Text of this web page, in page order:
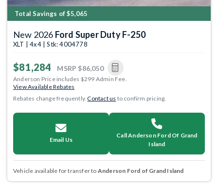
Total Savings of $5,065
New 2026 Ford Super Duty F-250
XLT | 4x4 | Stk: 4004778
$81,284 MSRP $86,050
Anderson Price includes $299 Admin Fee.
View Available Rebates
Rebates change frequently.Contact us to confirm pricing.
Email Us
Call Anderson Ford Of Grand
Island
Vehicle available for transfer to Anderson Ford of Grand Island